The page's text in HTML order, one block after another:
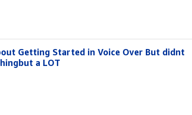
Getting Started in Voice Over But didnt
a LOT